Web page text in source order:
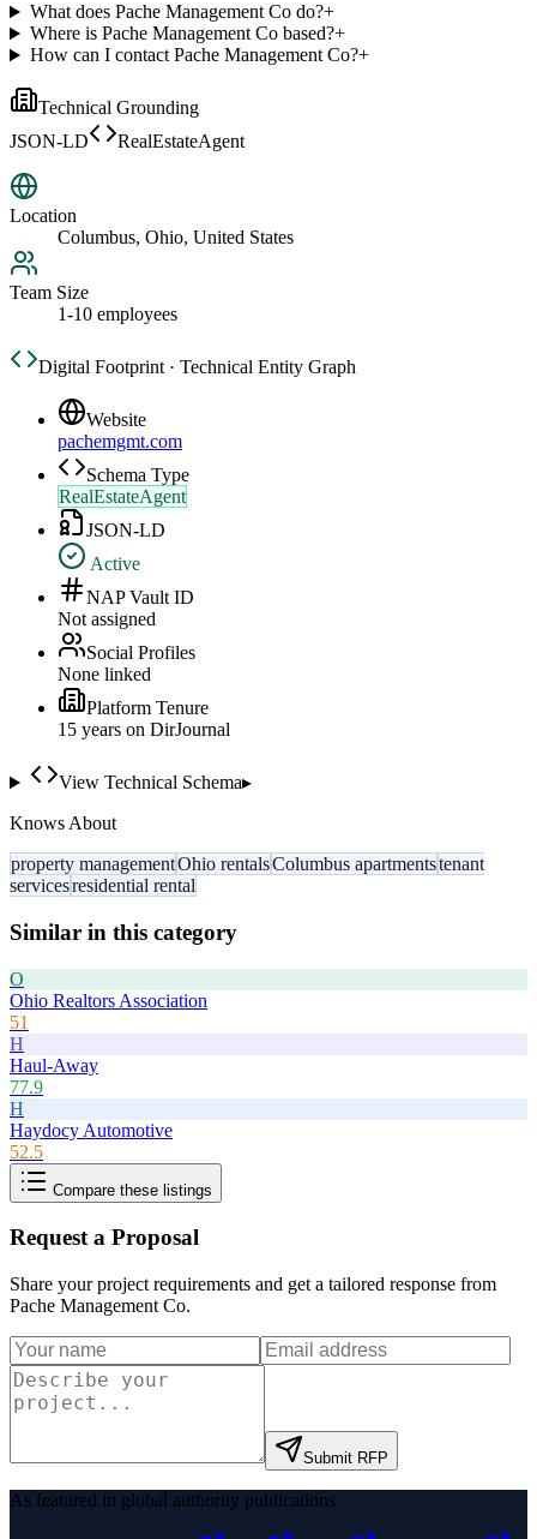
What does Pache Management Co do?+
Where is Pache Management Co based?+
How can I contact Pache Management Co?+
Technical Grounding
JSON-LD
RealEstateAgent
Location
Columbus, Ohio, United States
Team Size
1-10 employees
Digital Footprint · Technical Entity Graph
Website
pachemgmt.com
Schema Type
RealEstateAgent
JSON-LD
Active
NAP Vault ID
Not assigned
Social Profiles
None linked
Platform Tenure
15 years on DirJournal
View Technical Schema▸
Knows About
property managementOhio rentalsColumbus apartmentstenant
servicesresidential rental
Similar in this category
O
Ohio Realtors Association
51
H
Haul-Away
77.9
H
Haydocy Automotive
52.5
Compare these listings
Request a Proposal
Share your project requirements and get a tailored response from
Pache Management Co.
Submit RFP
As featured in global authority publications